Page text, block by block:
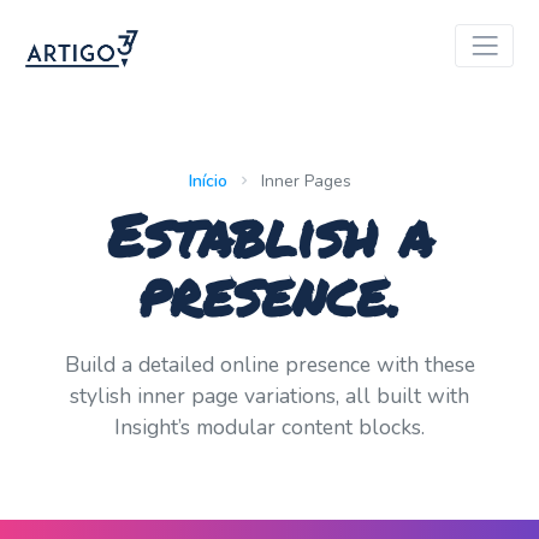
Início Inner Pages
Establish a
presence.
Build a detailed online presence with these
stylish inner page variations, all built with
Insight’s modular content blocks.